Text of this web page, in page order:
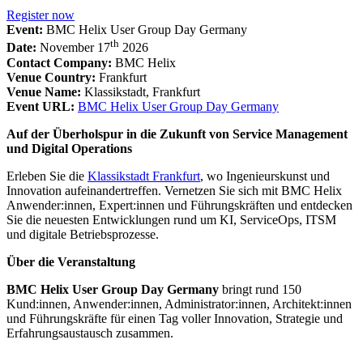
Register now
Event: BMC Helix User Group Day Germany
Date: November 17th 2026
Contact Company: BMC Helix
Venue Country: Frankfurt
Venue Name: Klassikstadt, Frankfurt
Event URL: BMC Helix User Group Day Germany
Auf der Überholspur in die Zukunft von Service Management
und Digital Operations
Erleben Sie die Klassikstadt Frankfurt, wo Ingenieurskunst und
Innovation aufeinandertreffen. Vernetzen Sie sich mit BMC Helix
Anwender:innen, Expert:innen und Führungskräften und entdecken
Sie die neuesten Entwicklungen rund um KI, ServiceOps, ITSM
und digitale Betriebsprozesse.
Über die Veranstaltung
BMC Helix User Group Day Germany bringt rund 150
Kund:innen, Anwender:innen, Administrator:innen, Architekt:innen
und Führungskräfte für einen Tag voller Innovation, Strategie und
Erfahrungsaustausch zusammen.